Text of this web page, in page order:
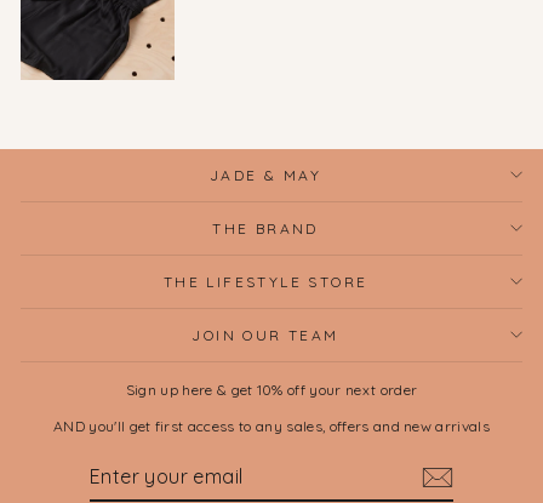
JADE & MAY
THE BRAND
THE LIFESTYLE STORE
JOIN OUR TEAM
Sign up here & get 10% off your next order
AND you'll get first access to any sales, offers and new arrivals